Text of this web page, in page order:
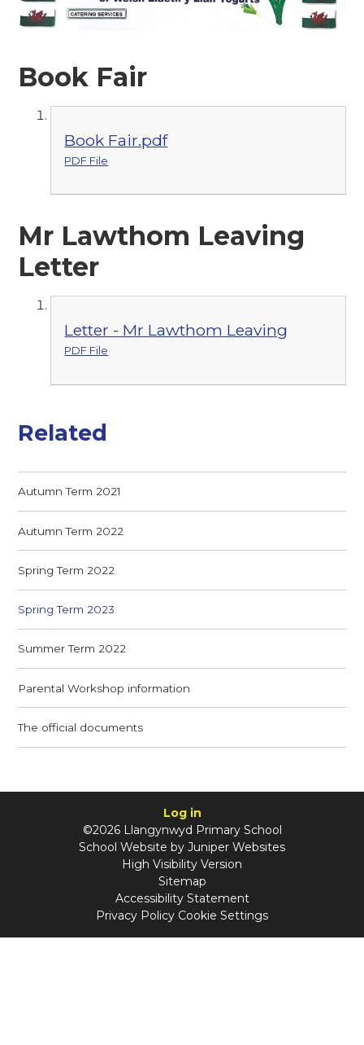
Book Fair
Book Fair.pdf
PDF File
Mr Lawthom Leaving
Letter
Letter - Mr Lawthom Leaving
PDF File
Related
Autumn Term 2021
Autumn Term 2022
Spring Term 2022
Spring Term 2023
Summer Term 2022
Parental Workshop information
The official documents
Log in
©2026 Llangynwyd Primary School
School Website by Juniper Websites
High Visibility Version
Sitemap
Accessibility Statement
Privacy Policy Cookie Settings